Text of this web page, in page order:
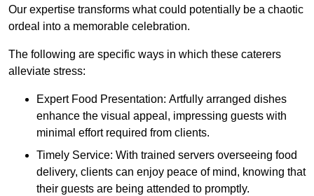
Our expertise transforms what could potentially be a chaotic
ordeal into a memorable celebration.
The following are specific ways in which these caterers
alleviate stress:
Expert Food Presentation: Artfully arranged dishes
enhance the visual appeal, impressing guests with
minimal effort required from clients.
Timely Service: With trained servers overseeing food
delivery, clients can enjoy peace of mind, knowing that
their guests are being attended to promptly.